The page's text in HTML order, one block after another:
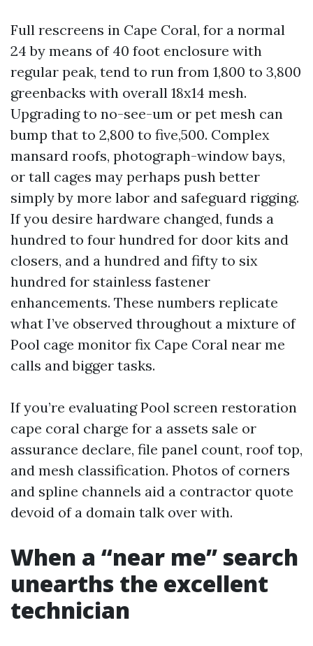
Full rescreens in Cape Coral, for a normal
24 by means of 40 foot enclosure with
regular peak, tend to run from 1,800 to 3,800
greenbacks with overall 18x14 mesh.
Upgrading to no-see-um or pet mesh can
bump that to 2,800 to five,500. Complex
mansard roofs, photograph-window bays,
or tall cages may perhaps push better
simply by more labor and safeguard rigging.
If you desire hardware changed, funds a
hundred to four hundred for door kits and
closers, and a hundred and fifty to six
hundred for stainless fastener
enhancements. These numbers replicate
what I’ve observed throughout a mixture of
Pool cage monitor fix Cape Coral near me
calls and bigger tasks.
If you’re evaluating Pool screen restoration
cape coral charge for a assets sale or
assurance declare, file panel count, roof top,
and mesh classification. Photos of corners
and spline channels aid a contractor quote
devoid of a domain talk over with.
When a “near me” search
unearths the excellent
technician